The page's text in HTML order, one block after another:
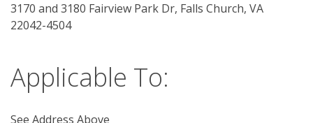
3170 and 3180 Fairview Park Dr, Falls Church, VA
22042-4504
Applicable To:
See Address Above